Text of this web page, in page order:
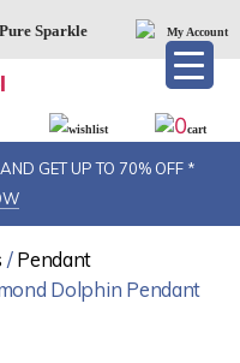
Sparkle My Account
wishlist 0cart
GET UP TO 70% OFF *
/Pendant
Dolphin Pendant